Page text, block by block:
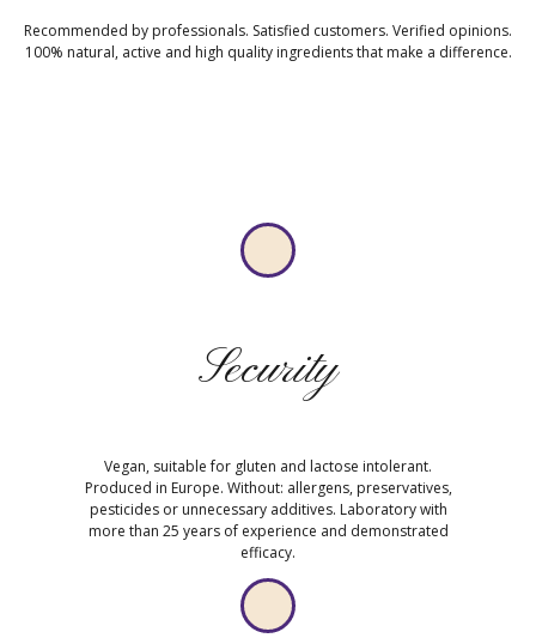
Recommended by professionals. Satisfied customers. Verified opinions.
100% natural, active and high quality ingredients that make a difference.
Security
Vegan, suitable for gluten and lactose intolerant.
Produced in Europe. Without: allergens, preservatives,
pesticides or unnecessary additives. Laboratory with
more than 25 years of experience and demonstrated
efficacy.